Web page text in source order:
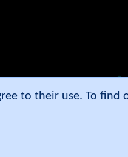
to their use. To